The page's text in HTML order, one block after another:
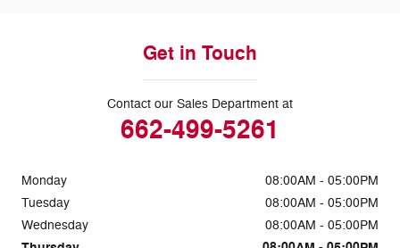
Get in Touch
Contact our Sales Department at
662-499-5261
Monday
08:00AM - 05:00PM
Tuesday
08:00AM - 05:00PM
Wednesday
08:00AM - 05:00PM